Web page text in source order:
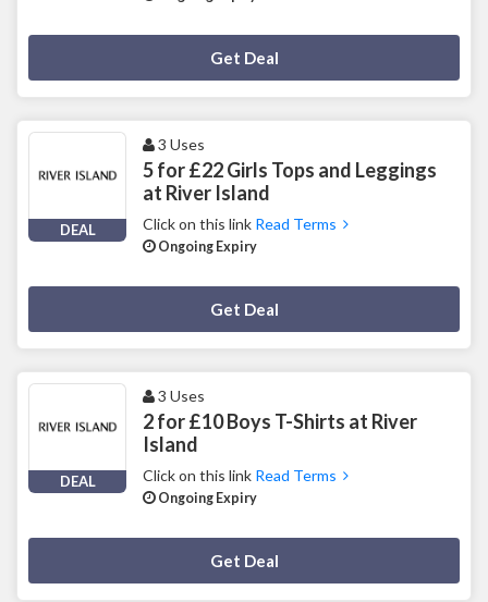
Get Deal
DEAL
3 Uses
5 for £22 Girls Tops and Leggings
at River Island
Click on this link Read Terms
Ongoing Expiry
Get Deal
DEAL
3 Uses
2 for £10 Boys T-Shirts at River
Island
Click on this link Read Terms
Ongoing Expiry
Get Deal